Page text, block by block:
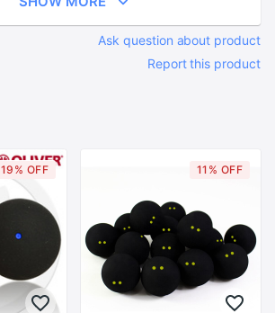
Ask question about product
Report this product
19% OFF 11% OFF